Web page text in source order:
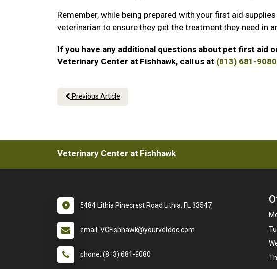
Remember, while being prepared with your first aid
veterinarian to ensure they get the treatment they need in
If you have any additional questions about pet first aid
Veterinary Center at Fishhawk, call us at (813) 681-9080
Previous Article
Veterinary Center at Fishhawk
5484 Lithia Pinecrest Road Lithia, FL 33547
email: VCFishhawk@yourvetdoc.com
phone: (813) 681-9080